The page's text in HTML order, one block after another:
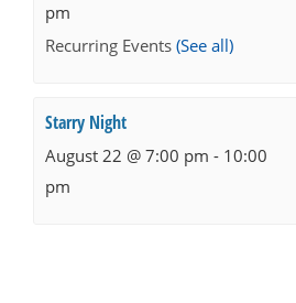
pm
Recurring Events (See all)
Starry Night
August 22 @ 7:00 pm - 10:00
pm